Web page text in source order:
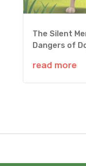
The Silent
Dangers of
read more